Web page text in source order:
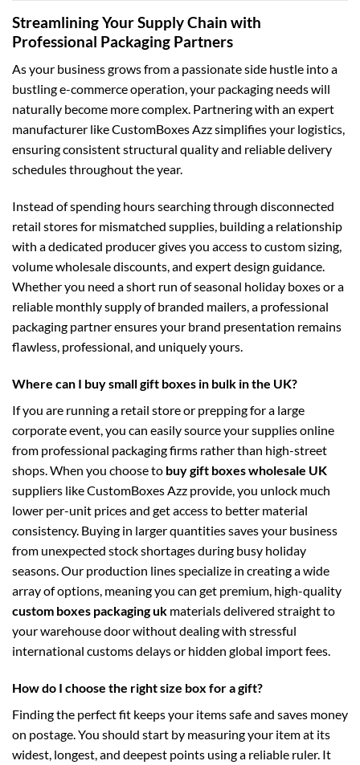
Streamlining Your Supply Chain with
Professional Packaging Partners
As your business grows from a passionate side hustle into a
bustling e-commerce operation, your packaging needs will
naturally become more complex. Partnering with an expert
manufacturer like CustomBoxes Azz simplifies your logistics,
ensuring consistent structural quality and reliable delivery
schedules throughout the year.
Instead of spending hours searching through disconnected
retail stores for mismatched supplies, building a relationship
with a dedicated producer gives you access to custom sizing,
volume wholesale discounts, and expert design guidance.
Whether you need a short run of seasonal holiday boxes or a
reliable monthly supply of branded mailers, a professional
packaging partner ensures your brand presentation remains
flawless, professional, and uniquely yours.
Where can I buy small gift boxes in bulk in the UK?
If you are running a retail store or prepping for a large
corporate event, you can easily source your supplies online
from professional packaging firms rather than high-street
shops. When you choose to buy gift boxes wholesale UK
suppliers like CustomBoxes Azz provide, you unlock much
lower per-unit prices and get access to better material
consistency. Buying in larger quantities saves your business
from unexpected stock shortages during busy holiday
seasons. Our production lines specialize in creating a wide
array of options, meaning you can get premium, high-quality
custom boxes packaging uk materials delivered straight to
your warehouse door without dealing with stressful
international customs delays or hidden global import fees.
How do I choose the right size box for a gift?
Finding the perfect fit keeps your items safe and saves money
on postage. You should start by measuring your item at its
widest, longest, and deepest points using a reliable ruler. It